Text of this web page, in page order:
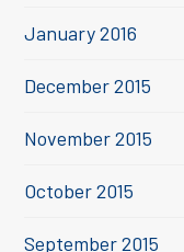
January 2016
December 2015
November 2015
October 2015
September 2015